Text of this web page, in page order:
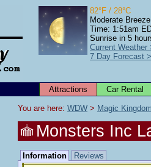
82°F / 28°C
Moderate Breeze
Time: 1:51am
Sunrise in 5
Current Weather
7 Day Forecast
Attractions Car Rental
You are here: WDW > Magic
Monsters Inc
Information Reviews